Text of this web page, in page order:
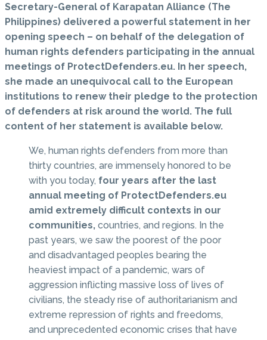
Secretary-General of Karapatan Alliance (The
Philippines) delivered a powerful statement in her
opening speech – on behalf of the delegation of
human rights defenders participating in the annual
meetings of ProtectDefenders.eu. In her speech,
she made an unequivocal call to the European
institutions to renew their pledge to the protection
of defenders at risk around the world. The full
content of her statement is available below.
We, human rights defenders from more than
thirty countries, are immensely honored to be
with you today, four years after the last
annual meeting of ProtectDefenders.eu
amid extremely difficult contexts in our
communities, countries, and regions. In the
past years, we saw the poorest of the poor
and disadvantaged peoples bearing the
heaviest impact of a pandemic, wars of
aggression inflicting massive loss of lives of
civilians, the steady rise of authoritarianism and
extreme repression of rights and freedoms,
and unprecedented economic crises that have